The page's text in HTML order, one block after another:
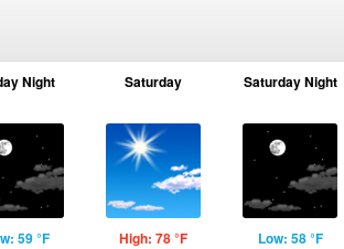
Night
59 °F
Saturday
High: 78 °F
Saturday Night
Low: 58 °F